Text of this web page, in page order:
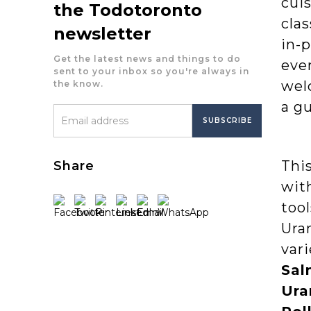
the Todotoronto
newsletter
Get the latest news and things to do
sent to your inbox so you're always in
the know.
Share
in-
a